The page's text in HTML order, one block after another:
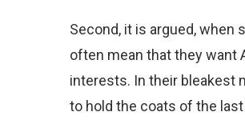
Second, it is argued, when
often mean that they want
interests. In their bleakest
to hold the coats of the